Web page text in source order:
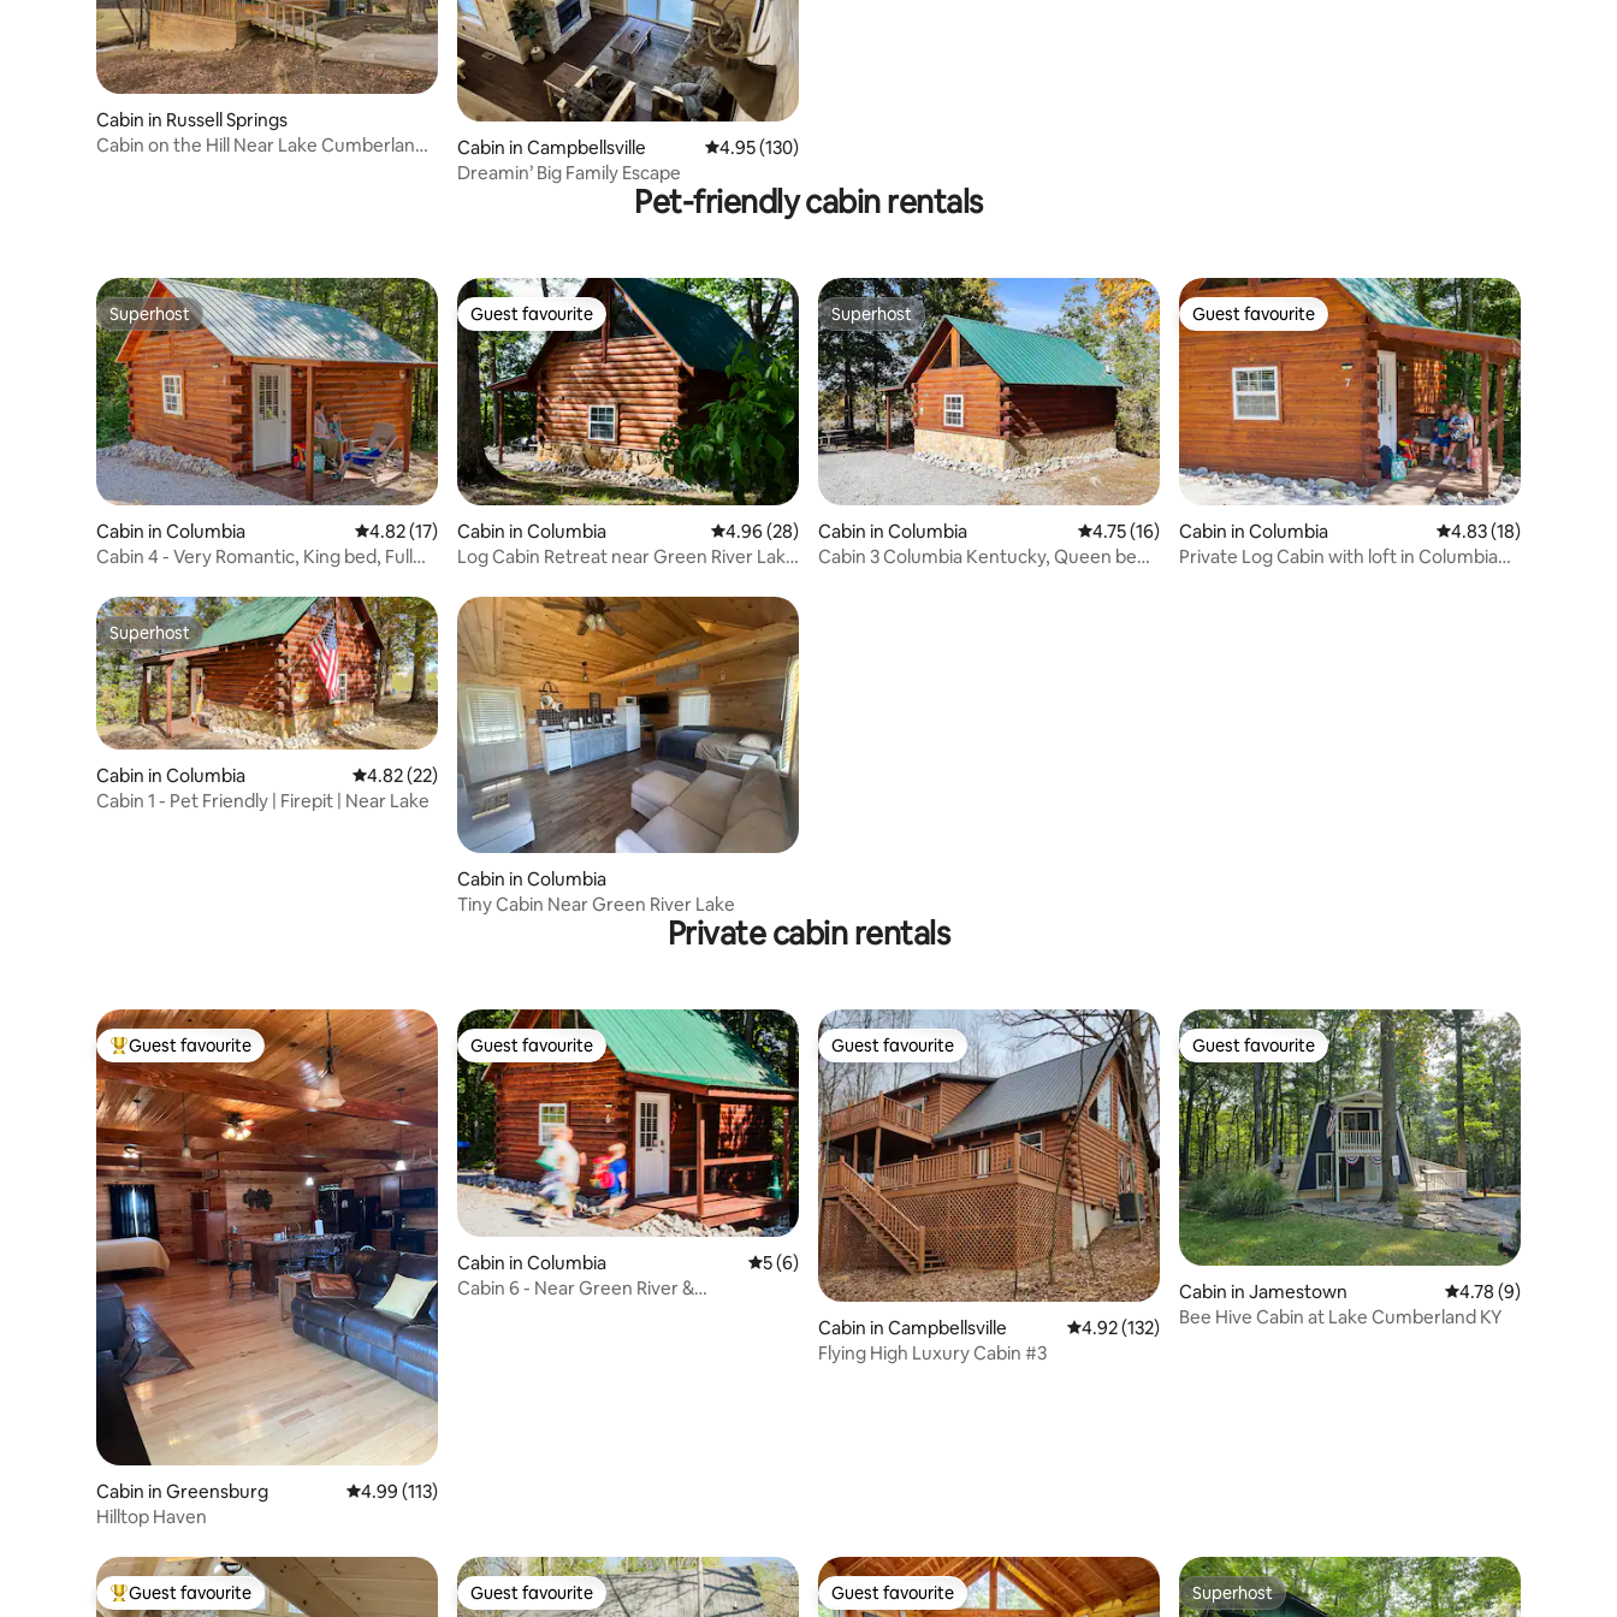
Cabin in Russell Springs
Cabin on the Hill Near Lake Cumberland
Cabin in Campbellsville 4.95 out of 5 average rating, 130 reviews
4.95 (130)
Dreamin’ Big Family Escape
Pet-friendly cabin rentals
Superhost
Superhost
Cabin in Columbia 4.82 out of 5 average rating, 17 reviews
4.82 (17)
Cabin 4 - Very Romantic, King bed, Full
Guest favourite
Guest favourite
Cabin in Columbia 4.96 out of 5 average rating, 28 reviews
4.96 (28)
Log Cabin Retreat near Green River Lake
Superhost
Superhost
Cabin in Columbia 4.75 out of 5 average rating, 16 reviews
4.75 (16)
Cabin 3 Columbia Kentucky, Queen bed,
Guest favourite
Guest favourite
Cabin in Columbia 4.83 out of 5
4.83 (18)
Private Log Cabin with loft in Columbia
Superhost
Superhost
Cabin in Columbia 4.82 out of 5 average rating, 22 reviews
4.82 (22)
Cabin 1 - Pet Friendly | Firepit | Near Lake
Cabin in Columbia
Tiny Cabin Near Green River Lake
Private cabin rentals
Top guest favourite
Guest favourite
Cabin in Greensburg 4.99 out of 5 average rating, 113 reviews
4.99 (113)
Hilltop Haven
Guest favourite
Guest favourite
Cabin in Columbia 5 out of 5 average rating, 6 reviews
5 (6)
Cabin 6 - Near Green River &
Guest favourite
Guest favourite
Cabin in Campbellsville 4.92 out of 5 average rating, 132 reviews
4.92 (132)
Flying High Luxury Cabin #3
Guest favourite
Guest favourite
Cabin in Jamestown 4.78 out of 5
4.78 (9)
Bee Hive Cabin at Lake Cumberland KY
Top guest favourite
Guest favourite Guest favourite
Guest favourite Guest favourite
Guest favourite Superhost
Superhost